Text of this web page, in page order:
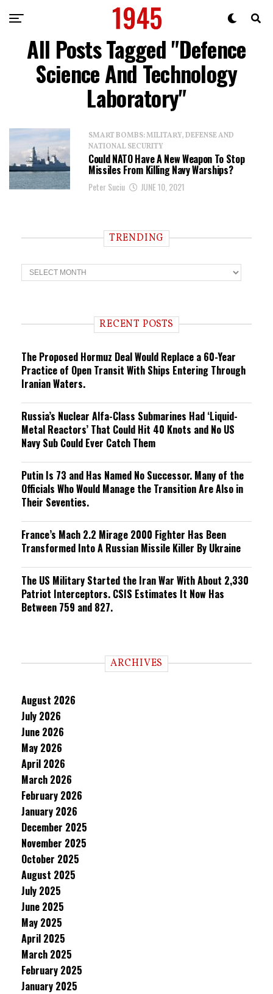
All Posts Tagged "Defence
Science And Technology
Laboratory"
SMART BOMBS: MILITARY, DEFENSE AND
NATIONAL SECURITY
Could NATO Have A New Weapon To Stop
Missiles From Killing Navy Warships?
Peter Suciu JUNE 10, 2021
TRENDING
T
r
n RECENT POSTS
The Proposed Hormuz Deal Would Replace a 60-Year
Practice of Open Transit With Ships Entering Through
Iranian Waters.
Russia’s Nuclear Alfa-Class Submarines Had ‘Liquid-
Metal Reactors’ That Could Hit 40 Knots and No US
Navy Sub Could Ever Catch Them
Putin Is 73 and Has Named No Successor. Many of the
Officials Who Would Manage the Transition Are Also in
Their Seventies.
France’s Mach 2.2 Mirage 2000 Fighter Has Been
Transformed Into A Russian Missile Killer By Ukraine
The US Military Started the Iran War With About 2,330
Patriot Interceptors. CSIS Estimates It Now Has
Between 759 and 827.
ARCHIVES
August 2026
July 2026
June 2026
May 2026
April 2026
March 2026
February 2026
January 2026
December 2025
November 2025
October 2025
August 2025
July 2025
June 2025
May 2025
April 2025
March 2025
February 2025
January 2025